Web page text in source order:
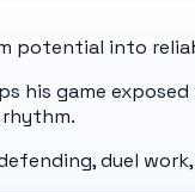
potential into
his game
duel